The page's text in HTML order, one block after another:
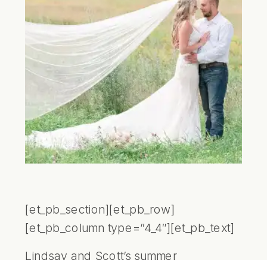
[et_pb_section][et_pb_row]
[et_pb_column type=”4_4″][et_pb_text]
Lindsay and Scott’s summer